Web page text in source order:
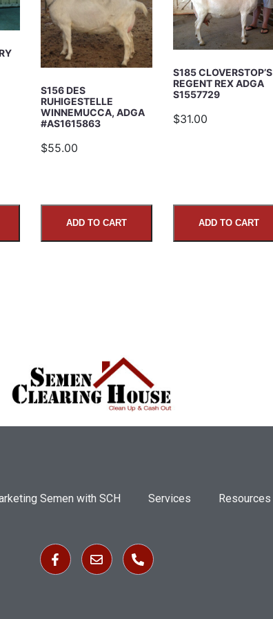
S156 DES
RUHIGESTELLE
WINNEMUCCA, ADGA
#AS1615863
$55.00
ADD TO CART
S185 CLOVERSTOP’S
REGENT REX ADGA
S1557729
$31.00
ADD TO CART
Semen with SCH Services Resources